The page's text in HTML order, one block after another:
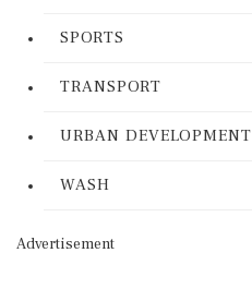
SPORTS
TRANSPORT
URBAN DEVELOPMENT
WASH
Advertisement